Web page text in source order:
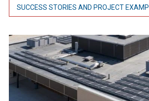
SUCCESS STORIES AND PROJECT